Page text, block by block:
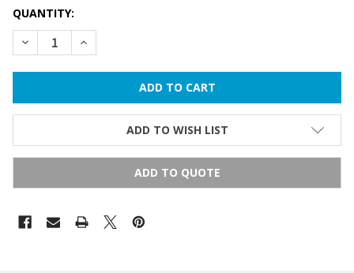
QUANTITY:
DECREASE QUANTITY OF VERSALINE® CLASSIC
INCREASE QUANTITY OF VERSALINE® CLASSIC
ADD TO WISH LIST
ADD TO QUOTE